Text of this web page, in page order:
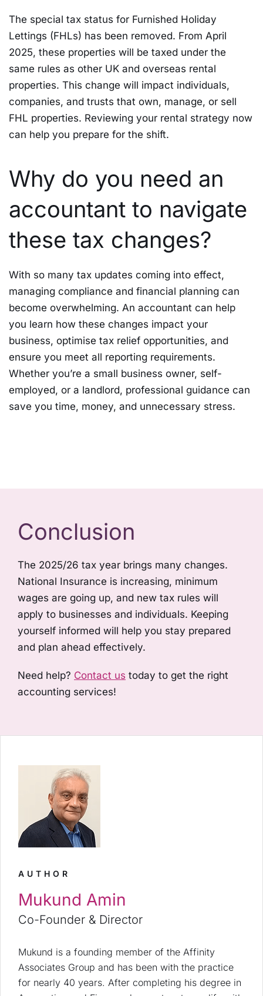
The special tax status for Furnished Holiday
Lettings (FHLs) has been removed. From April
2025, these properties will be taxed under the
same rules as other UK and overseas rental
properties. This change will impact individuals,
companies, and trusts that own, manage, or sell
FHL properties. Reviewing your rental strategy now
can help you prepare for the shift.
Why do you need an
accountant to navigate
these tax changes?
With so many tax updates coming into effect,
managing compliance and financial planning can
become overwhelming. An accountant can help
you learn how these changes impact your
business, optimise tax relief opportunities, and
ensure you meet all reporting requirements.
Whether you’re a small business owner, self-
employed, or a landlord, professional guidance can
save you time, money, and unnecessary stress.
Conclusion
The 2025/26 tax year brings many changes.
National Insurance is increasing, minimum
wages are going up, and new tax rules will
apply to businesses and individuals. Keeping
yourself informed will help you stay prepared
and plan ahead effectively.
Need help? Contact us today to get the right
accounting services!
AUTHOR
Mukund Amin
Co-Founder & Director
Mukund is a founding member of the Affinity
Associates Group and has been with the practice
for nearly 40 years. After completing his degree in